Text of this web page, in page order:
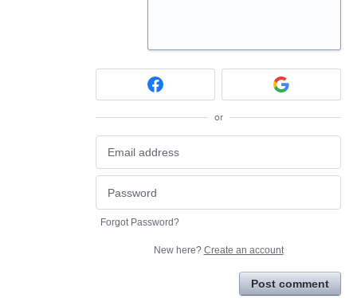
or
Forgot Password?
New here? Create an account
Post comment